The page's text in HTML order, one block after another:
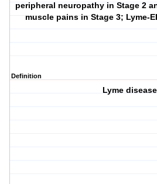
peripheral neuropathy in Stage 2
muscle pains in Stage 3; Lyme-
Definition
Lyme